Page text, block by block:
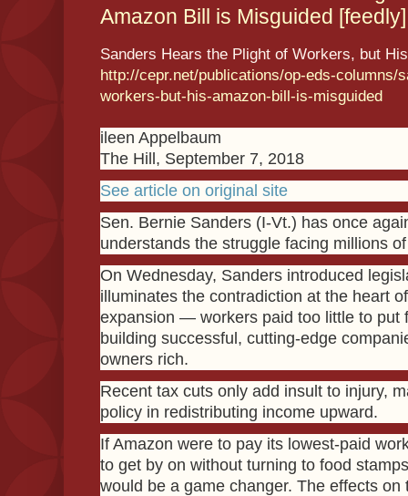
Amazon Bill is Misguided [feedly]
Sanders Hears the Plight of Workers, but
http://cepr.net/publications/op-eds-columns/
workers-but-his-amazon-bill-is-misguided
ileen Appelbaum
The Hill, September 7, 2018
See article on original site
Sen. Bernie Sanders (I-Vt.) has once
understands the struggle facing millions
On Wednesday, Sanders introduced
illuminates the contradiction at the heart
expansion — workers paid too little to put
building successful, cutting-edge
owners rich.
Recent tax cuts only add insult to injury,
policy in redistributing income upward.
If Amazon were to pay its lowest-paid
to get by on without turning to food
would be a game changer. The effects